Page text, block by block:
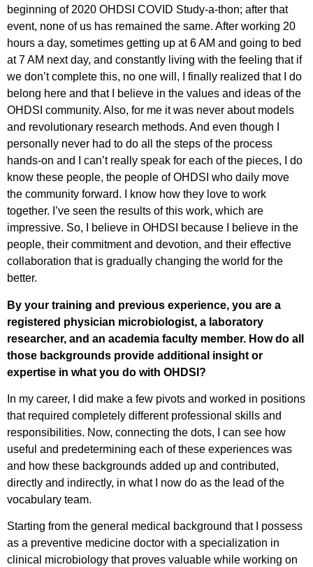
beginning of 2020 OHDSI COVID Study-a-thon; after that
event, none of us has remained the same. After working 20
hours a day, sometimes getting up at 6 AM and going to bed
at 7 AM next day, and constantly living with the feeling that if
we don’t complete this, no one will, I finally realized that I do
belong here and that I believe in the values and ideas of the
OHDSI community. Also, for me it was never about models
and revolutionary research methods. And even though I
personally never had to do all the steps of the process
hands-on and I can’t really speak for each of the pieces, I do
know these people, the people of OHDSI who daily move
the community forward. I know how they love to work
together. I’ve seen the results of this work, which are
impressive. So, I believe in OHDSI because I believe in the
people, their commitment and devotion, and their effective
collaboration that is gradually changing the world for the
better.
By your training and previous experience, you are a
registered physician microbiologist, a laboratory
researcher, and an academia faculty member. How do all
those backgrounds provide additional insight or
expertise in what you do with OHDSI?
In my career, I did make a few pivots and worked in positions
that required completely different professional skills and
responsibilities. Now, connecting the dots, I can see how
useful and predetermining each of these experiences was
and how these backgrounds added up and contributed,
directly and indirectly, in what I now do as the lead of the
vocabulary team.
Starting from the general medical background that I possess
as a preventive medicine doctor with a specialization in
clinical microbiology that proves valuable while working on